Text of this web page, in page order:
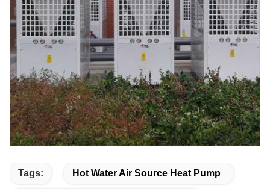
Tags: Hot Water Air Source Heat Pump